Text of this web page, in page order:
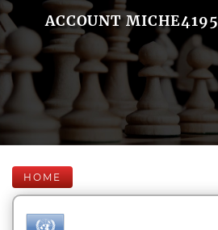
ACCOUNT MICHE4195
HOME